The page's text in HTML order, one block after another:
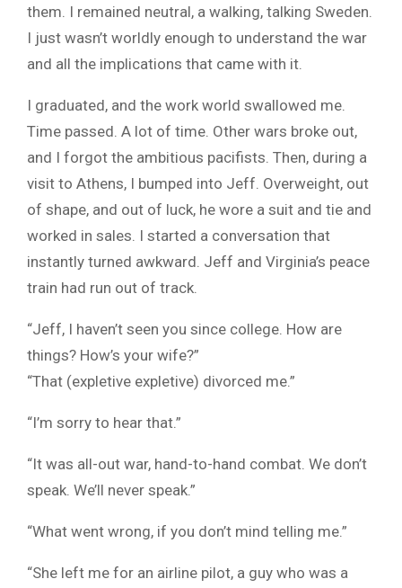
them. I remained neutral, a walking, talking Sweden.
I just wasn’t worldly enough to understand the war
and all the implications that came with it.
I graduated, and the work world swallowed me.
Time passed. A lot of time. Other wars broke out,
and I forgot the ambitious pacifists. Then, during a
visit to Athens, I bumped into Jeff. Overweight, out
of shape, and out of luck, he wore a suit and tie and
worked in sales. I started a conversation that
instantly turned awkward. Jeff and Virginia’s peace
train had run out of track.
“Jeff, I haven’t seen you since college. How are
things? How’s your wife?”
“That (expletive expletive) divorced me.”
“I’m sorry to hear that.”
“It was all-out war, hand-to-hand combat. We don’t
speak. We’ll never speak.”
“What went wrong, if you don’t mind telling me.”
“She left me for an airline pilot, a guy who was a